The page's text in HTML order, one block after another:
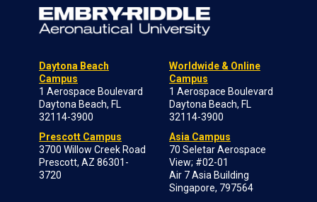
Daytona Beach
Campus
1 Aerospace Boulevard
Daytona Beach, FL
32114-3900
Prescott Campus
3700 Willow Creek Road
Prescott, AZ 86301-
3720
Worldwide & Online
Campus
1 Aerospace Boulevard
Daytona Beach, FL
32114-3900
Asia Campus
70 Seletar Aerospace
View; #02-01
Air 7 Asia Building
Singapore, 797564